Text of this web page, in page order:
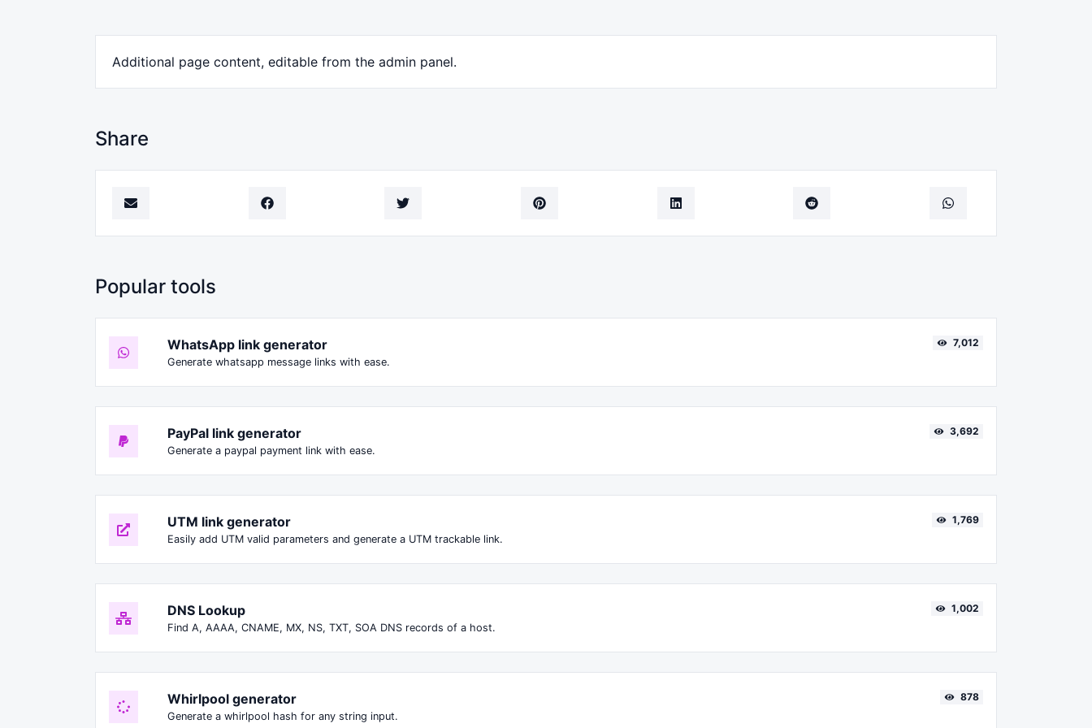
Additional page content, editable from the admin panel.
Share
Popular tools
WhatsApp link generator
Generate whatsapp message links with ease.
7,012
PayPal link generator
Generate a paypal payment link with ease.
3,692
UTM link generator
Easily add UTM valid parameters and generate a UTM trackable link.
1,769
DNS Lookup
Find A, AAAA, CNAME, MX, NS, TXT, SOA DNS records of a host.
1,002
Whirlpool generator
Generate a whirlpool hash for any string input.
878